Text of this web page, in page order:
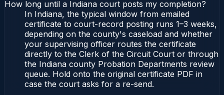
How long until a Indiana court posts my completion?
In Indiana, the typical window from emailed
certificate to court-record posting runs 1–3 weeks,
depending on the county's caseload and whether
your supervising officer routes the certificate
directly to the Clerk of the Circuit Court or through
the Indiana county Probation Departments review
queue. Hold onto the original certificate PDF in
case the court asks for a re-send.